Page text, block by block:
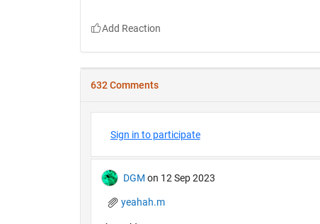
632 Comments
Sign in to participate
DGM on 12 Sep 2023
yeahah.m